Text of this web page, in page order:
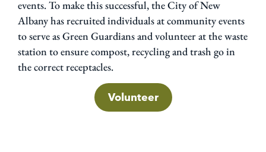
events. To make this successful, the City of New
Albany has recruited individuals at community events
to serve as Green Guardians and volunteer at the waste
station to ensure compost, recycling and trash go in
the correct receptacles.
Volunteer